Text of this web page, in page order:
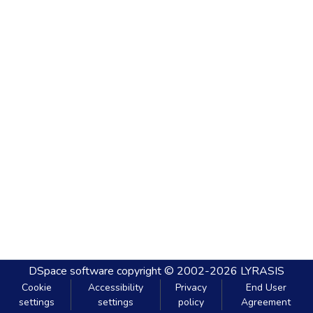
DSpace software copyright © 2002-2026 LYRASIS
Cookie
settings
Accessibility
settings
Privacy
policy
End User
Agreement